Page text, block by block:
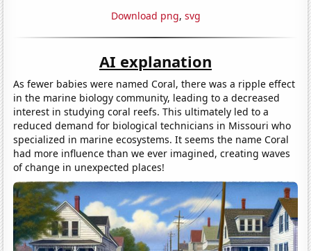
Download png, svg
AI explanation
As fewer babies were named Coral, there was a ripple effect
in the marine biology community, leading to a decreased
interest in studying coral reefs. This ultimately led to a
reduced demand for biological technicians in Missouri who
specialized in marine ecosystems. It seems the name Coral
had more influence than we ever imagined, creating waves
of change in unexpected places!